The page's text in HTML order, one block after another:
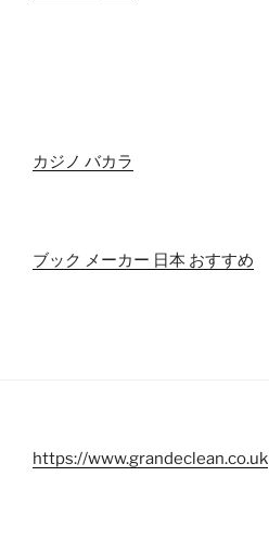
カジノ バカラ
ブック メーカー 日本 おすすめ
https://www.grandeclean.co.uk